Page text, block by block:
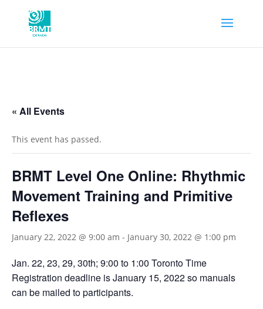
« All Events
This event has passed.
BRMT Level One Online: Rhythmic
Movement Training and Primitive
Reflexes
January 22, 2022 @ 9:00 am - January 30, 2022 @ 1:00 pm
Jan. 22, 23, 29, 30th; 9:00 to 1:00 Toronto Time
Registration deadline is January 15, 2022 so manuals
can be mailed to participants.